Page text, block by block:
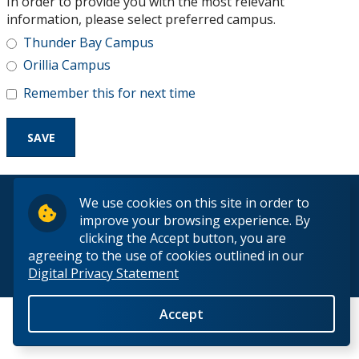
We use cookies on this site in order to
improve your browsing experience. By
clicking the Accept button, you are
agreeing to the use of cookies outlined in our
Digital Privacy Statement
Accept
Research and Innovation
About
information, please select preferred campus.
Thunder Bay Campus
Orillia Campus
Remember this for next time
© 2026 Lakehead University. All Rights Reserved.
Back to Top